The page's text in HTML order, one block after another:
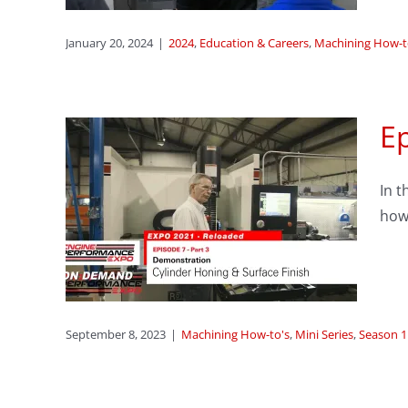
January 20, 2024 | 2024, Education & Careers, Machining How-
In
September 8, 2023 | Machining How-to's, Mini Series,Season 1